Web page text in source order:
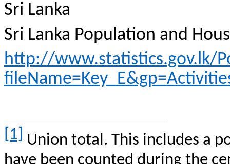
Sri Lanka
Sri Lanka Population and
http://www.statistics.gov.lk/
[1]
Union total. This includes a
have been counted during the